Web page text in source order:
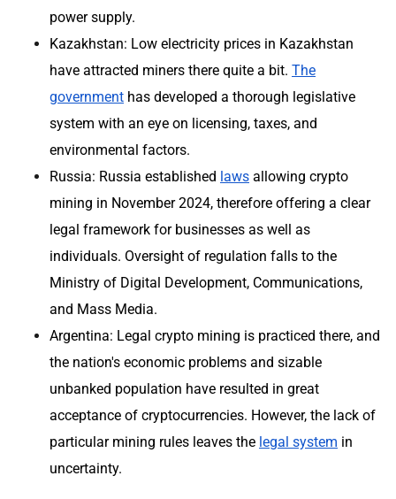
power supply.
Kazakhstan: Low electricity prices in Kazakhstan
have attracted miners there quite a bit. The
government has developed a thorough legislative
system with an eye on licensing, taxes, and
environmental factors.
Russia: Russia established laws allowing crypto
mining in November 2024, therefore offering a clear
legal framework for businesses as well as
individuals. Oversight of regulation falls to the
Ministry of Digital Development, Communications,
and Mass Media.
Argentina: Legal crypto mining is practiced there, and
the nation's economic problems and sizable
unbanked population have resulted in great
acceptance of cryptocurrencies. However, the lack of
particular mining rules leaves the legal system in
uncertainty.